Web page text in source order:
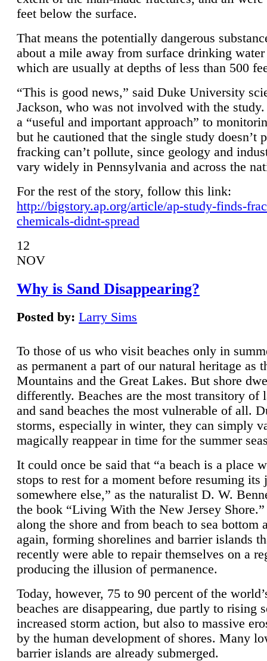
feet below the surface.
That means the potentially dangerous
about a mile away from surface drinking
which are usually at depths of less than 500
“This is good news,” said Duke University
Jackson, who was not involved with the
a “useful and important approach” to
but he cautioned that the single study doesn’t
fracking can’t pollute, since geology and
vary widely in Pennsylvania and across the
For the rest of the story, follow this link:
http://bigstory.ap.org/article/ap-study-finds-
chemicals-didnt-spread
12
NOV
Why is Sand Disappearing?
Posted by: Larry Sims
To those of us who visit beaches only in
as permanent a part of our natural heritage as
Mountains and the Great Lakes. But shore
differently. Beaches are the most transitory of
and sand beaches the most vulnerable of all.
storms, especially in winter, they can simply
magically reappear in time for the summer
It could once be said that “a beach is a place
stops to rest for a moment before resuming its
somewhere else,” as the naturalist D. W.
the book “Living With the New Jersey
along the shore and from beach to sea bottom
again, forming shorelines and barrier islands
recently were able to repair themselves on a
producing the illusion of permanence.
Today, however, 75 to 90 percent of the
beaches are disappearing, due partly to rising
increased storm action, but also to massive
by the human development of shores. Many
barrier islands are already submerged.